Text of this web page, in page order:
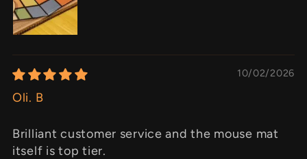
10/02/2026
Oli. B
Brilliant customer service and the mouse mat
itself is top tier.